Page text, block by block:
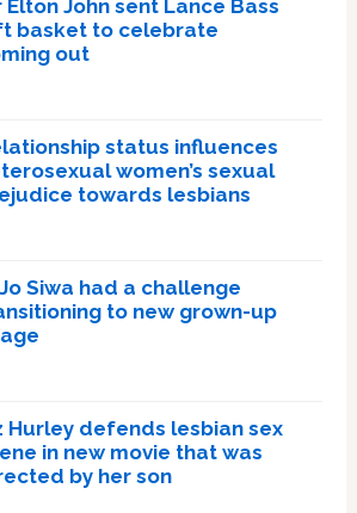
Elton John sent Lance Bass
basket to celebrate
out
status influences
women’s sexual
towards lesbians
Siwa had a challenge
to new grown-up
Hurley defends lesbian sex
in new movie that was
by her son